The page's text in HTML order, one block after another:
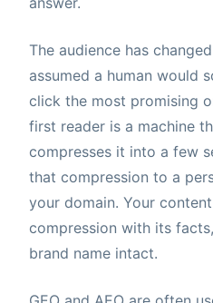
The audience has
assumed a human would
click the most promising
first reader is a machine
compresses it into a few
that compression to a
your domain. Your
compression with its
brand name intact.